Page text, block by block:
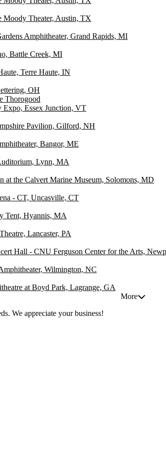
Theater, Austin, TX
Amphitheater, Grand Rapids, MI
Battle Creek, MI
Terre Haute, IN
OH
Thorogood
Expo, Essex Junction, VT
Pavilion, Gilford, NH
Bangor, ME
Lynn, MA
at the Calvert Marine Museum, Solomons, MD
- CT, Uncasville, CT
Tent, Hyannis, MA
Lancaster, PA
Hall - CNU Ferguson Center for the Arts,
Wilmington, NC
at Boyd Park, Lagrange, GA
More
We appreciate your business!